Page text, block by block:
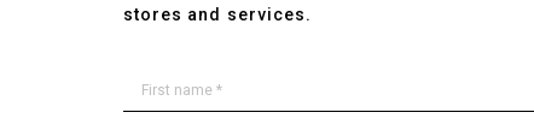
stores and services.